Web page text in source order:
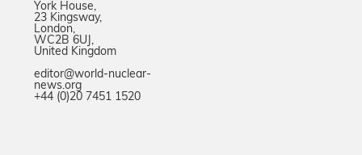
York House,
23 Kingsway,
London,
WC2B 6UJ,
United Kingdom
editor@world-nuclear-
news.org
+44 (0)20 7451 1520